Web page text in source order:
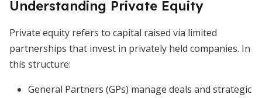
Understanding Private Equity
Private equity refers to capital raised via limited
partnerships that invest in privately held companies. In
this structure:
General Partners (GPs) manage deals and strategic